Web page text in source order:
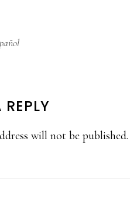
will not be published.